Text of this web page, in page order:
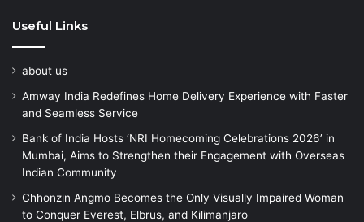
Useful Links
about us
Amway India Redefines Home Delivery Experience with Faster
and Seamless Service
Bank of India Hosts ‘NRI Homecoming Celebrations 2026’ in
Mumbai, Aims to Strengthen their Engagement with Overseas
Indian Community
Chhonzin Angmo Becomes the Only Visually Impaired Woman
to Conquer Everest, Elbrus, and Kilimanjaro